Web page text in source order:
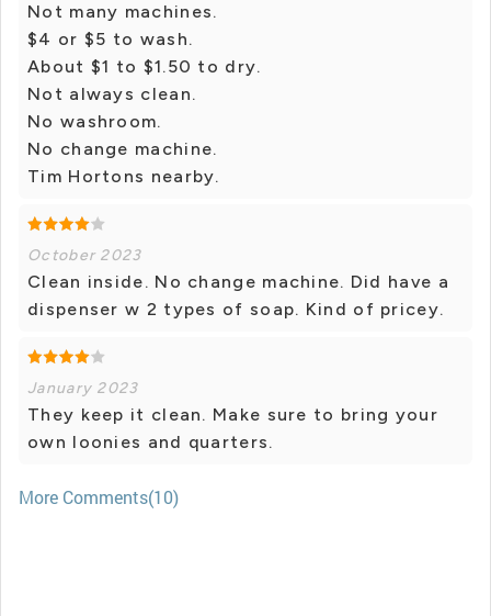
Not many machines.
$4 or $5 to wash.
About $1 to $1.50 to dry.
Not always clean.
No washroom.
No change machine.
Tim Hortons nearby.
October 2023
Clean inside. No change machine. Did have a
dispenser w 2 types of soap. Kind of pricey.
January 2023
They keep it clean. Make sure to bring your
own loonies and quarters.
More Comments(10)